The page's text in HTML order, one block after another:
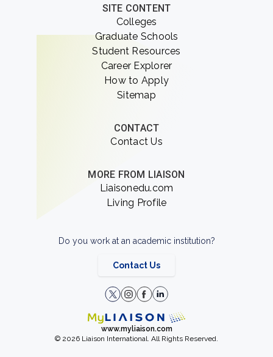
SITE CONTENT
Colleges
Graduate Schools
Student Resources
Career Explorer
How to Apply
Sitemap
CONTACT
Contact Us
MORE FROM LIAISON
Liaisonedu.com
Living Profile
Do you work at an academic institution?
Contact Us
www.myliaison.com
© 2026 Liaison International. All Rights Reserved.